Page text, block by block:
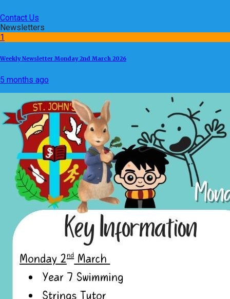
Contact Us
Newsletters
1
Weekly Newsletter Monday 2nd March 2026
5 months ago